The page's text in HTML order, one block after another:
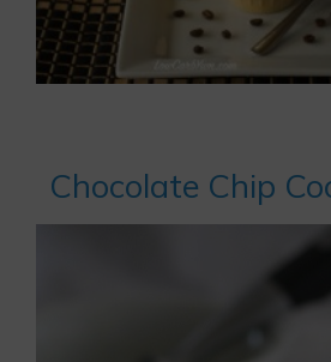
Chocolate Chip